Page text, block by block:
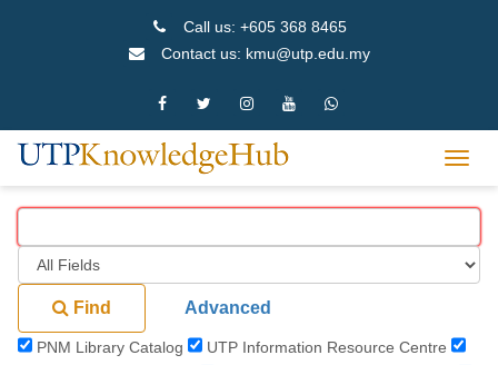
Call us: +605 368 8465
Contact us: kmu@utp.edu.my
Find Advanced
PNM Library Catalog
UTP Information Resource Centre